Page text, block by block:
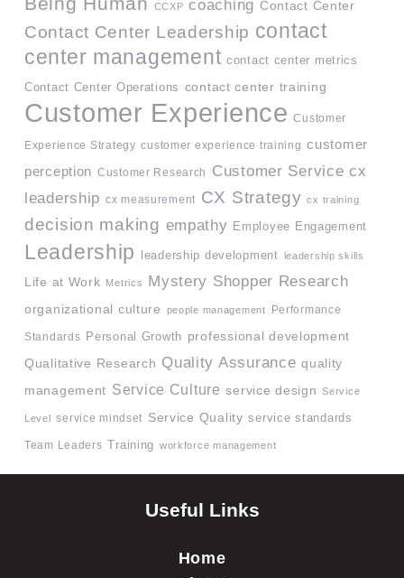
CCXP coaching Contact Center
Contact Center Leadership contact
center management contact center metrics
Contact Center Operations contact center training
Customer Experience Customer
Experience Strategy customer experience training customer
perception Customer Research Customer Service cx
leadership cx measurement CX Strategy cx training
decision making empathy Employee Engagement
Leadership leadership development leadership skills
Life at Work Metrics Mystery Shopper Research
organizational culture people management Performance
Standards Personal Growth professional development
Qualitative Research Quality Assurance quality
management Service Culture service design Service
Level service mindset Service Quality service standards
Team Leaders Training workforce management
Useful Links
Home